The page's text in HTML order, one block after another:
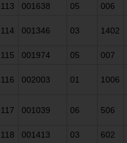
113
001638 05 006
114 001346 03 1402
115
001974 05 007
116 002003 01 1006
117 001039 06 506
118 001413 03 602